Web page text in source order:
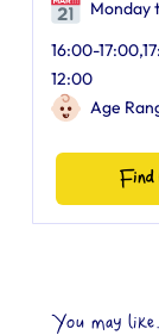
Monday
16:00-
12:00
Age
Find
You may